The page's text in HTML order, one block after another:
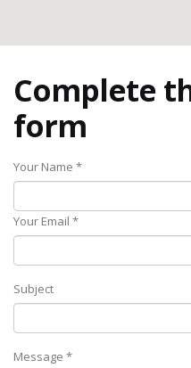
Complete
form
Your Name *
Your Email *
Subject
Message *